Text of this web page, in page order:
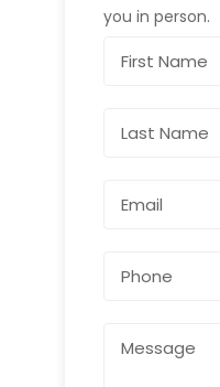
you in person.